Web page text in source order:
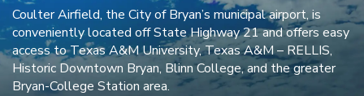
Coulter Airfield, the City of Bryan’s municipal airport, is
conveniently located off State Highway 21 and offers easy
access to Texas A&M University, Texas A&M – RELLIS,
Historic Downtown Bryan, Blinn College, and the greater
Bryan-College Station area.